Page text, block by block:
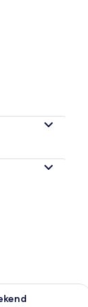
weekend